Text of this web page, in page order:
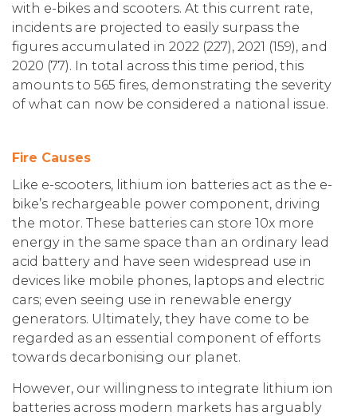
with e-bikes and scooters. At this current rate,
incidents are projected to easily surpass the
figures accumulated in 2022 (227), 2021 (159), and
2020 (77). In total across this time period, this
amounts to 565 fires, demonstrating the severity
of what can now be considered a national issue.
Fire Causes
Like e-scooters, lithium ion batteries act as the e-
bike’s rechargeable power component, driving
the motor. These batteries can store 10x more
energy in the same space than an ordinary lead
acid battery and have seen widespread use in
devices like mobile phones, laptops and electric
cars; even seeing use in renewable energy
generators. Ultimately, they have come to be
regarded as an essential component of efforts
towards decarbonising our planet.
However, our willingness to integrate lithium ion
batteries across modern markets has arguably